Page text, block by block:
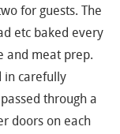
for guests.The
etc baked every
and meat prep.
in carefully
through a
doors on each